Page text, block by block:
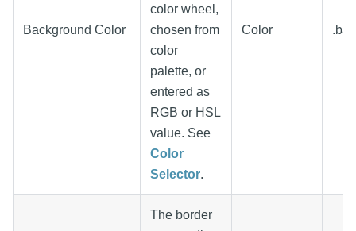
Background Color
color wheel,
chosen from
color
palette, or
entered as
RGB or HSL
value. See
Color
Selector.
Color
The border